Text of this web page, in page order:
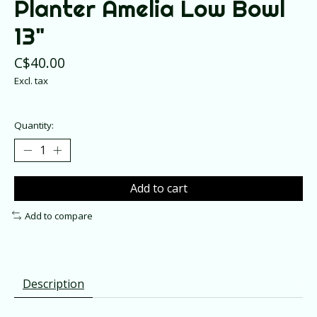
Planter Amelia Low Bowl
13"
C$40.00
Excl. tax
Quantity:
Add to cart
Add to compare
Description